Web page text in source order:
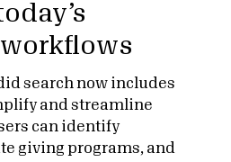
search now includes
and streamline
can identify
giving programs, and